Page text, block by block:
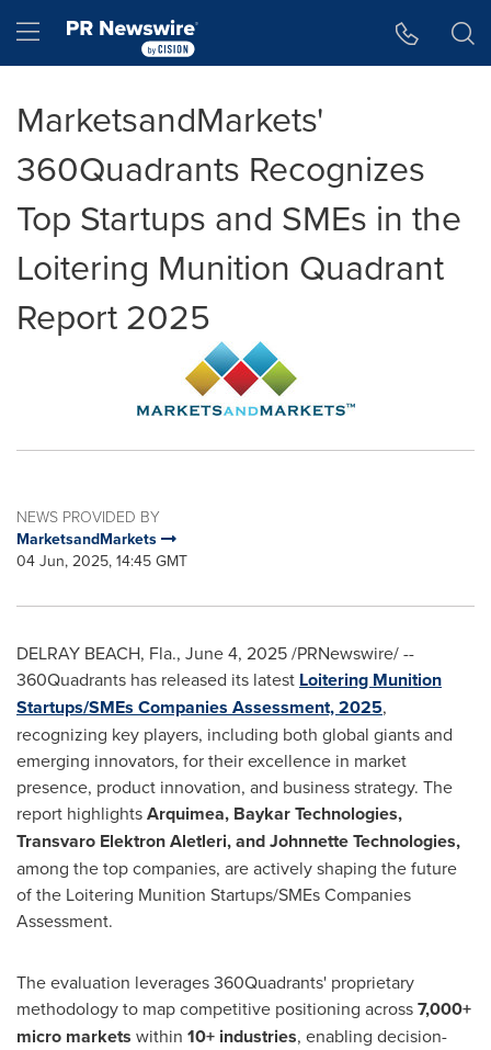
Hamburger menu
MarketsandMarkets'
360Quadrants Recognizes
Top Startups and SMEs in the
Loitering Munition Quadrant
Report 2025
NEWS PROVIDED BY
MarketsandMarkets
04 Jun, 2025, 14:45 GMT
DELRAY BEACH, Fla., June 4, 2025/PRNewswire/ --
360Quadrants has released its latest Loitering Munition
Startups/SMEs Companies Assessment, 2025,
recognizing key players, including both global giants and
emerging innovators, for their excellence in market
presence, product innovation, and business strategy. The
report highlightsArquimea, Baykar Technologies,
Transvaro Elektron Aletleri, and Johnnette Technologies,
among the top companies, are actively shaping the future
of the Loitering Munition Startups/SMEs Companies
Assessment.
The evaluation leverages 360Quadrants' proprietary
methodology to map competitive positioning across7,000+
micro markets within 10+ industries, enabling decision-